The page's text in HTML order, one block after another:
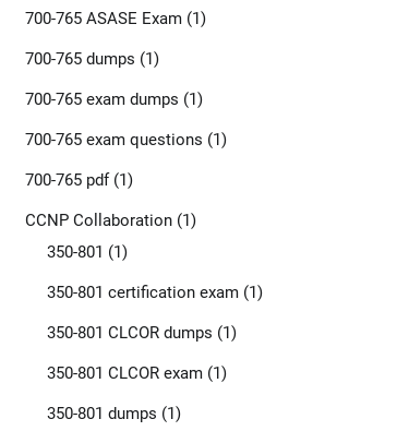
700-765 ASASE Exam(1)
700-765 dumps (1)
700-765 exam dumps (1)
700-765 exam questions (1)
700-765 pdf(1)
CCNP Collaboration(1)
350-801 (1)
350-801 certification exam(1)
350-801 CLCOR dumps (1)
350-801 CLCOR exam(1)
350-801 dumps (1)